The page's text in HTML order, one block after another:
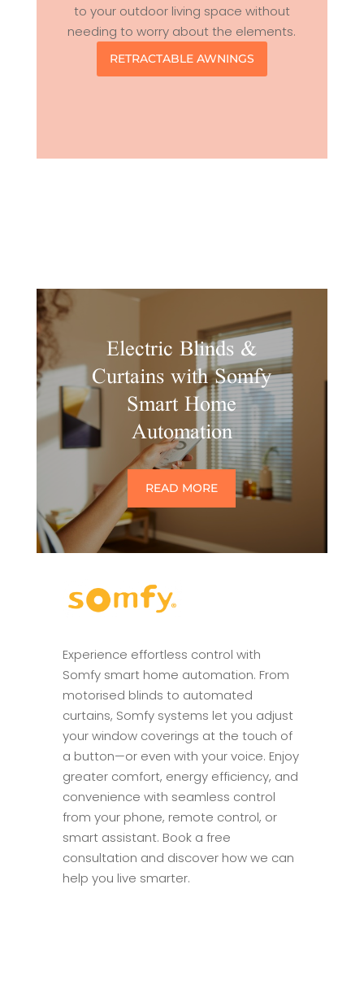
to your outdoor living space without
needing to worry about the elements.
RETRACTABLE AWNINGS
Electric Blinds &
Curtains with Somfy
Smart Home
Automation
READ MORE
Experience effortless control with
Somfy smart home automation. From
motorised blinds to automated
curtains, Somfy systems let you adjust
your window coverings at the touch of
a button—or even with your voice. Enjoy
greater comfort, energy efficiency, and
convenience with seamless control
from your phone, remote control, or
smart assistant. Book a free
consultation and discover how we can
help you live smarter.